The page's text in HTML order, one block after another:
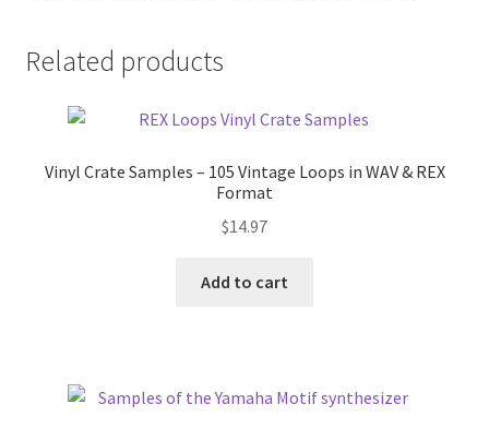
Related products
Vinyl Crate Samples – 105 Vintage Loops in WAV & REX
Format
$14.97
Add to cart